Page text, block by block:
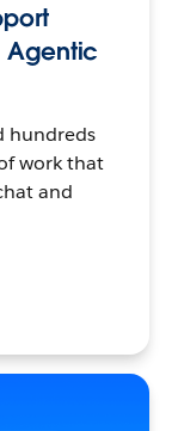
Agentic
hundreds
work that
and